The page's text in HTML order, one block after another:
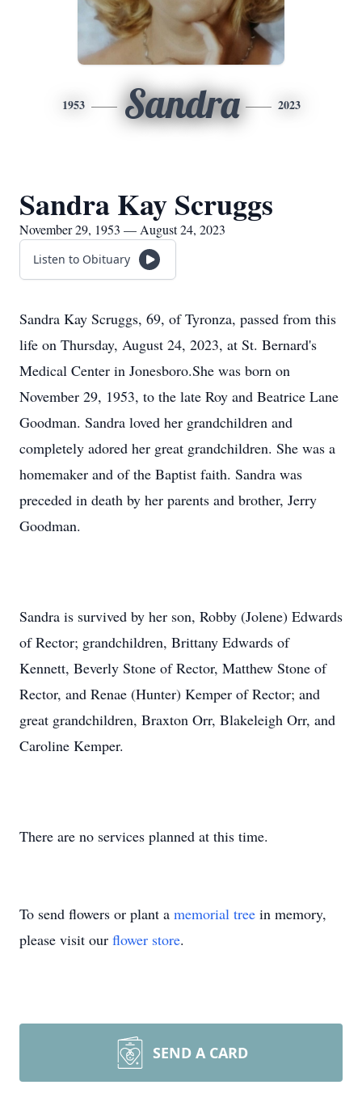
1953 Sandra 2023
Sandra Kay Scruggs
November 29, 1953 — August 24, 2023
Listen to Obituary
Sandra Kay Scruggs, 69, of Tyronza, passed from this
life on Thursday, August 24, 2023, at St. Bernard's
Medical Center in Jonesboro.She was born on
November 29, 1953, to the late Roy and Beatrice Lane
Goodman. Sandra loved her grandchildren and
completely adored her great grandchildren. She was a
homemaker and of the Baptist faith. Sandra was
preceded in death by her parents and brother, Jerry
Goodman.
Sandra is survived by her son, Robby (Jolene) Edwards
of Rector; grandchildren, Brittany Edwards of
Kennett, Beverly Stone of Rector, Matthew Stone of
Rector, and Renae (Hunter) Kemper of Rector; and
great grandchildren, Braxton Orr, Blakeleigh Orr, and
Caroline Kemper.
There are no services planned at this time.
To send flowers or plant a memorial tree in memory,
please visit our flower store.
SEND A CARD